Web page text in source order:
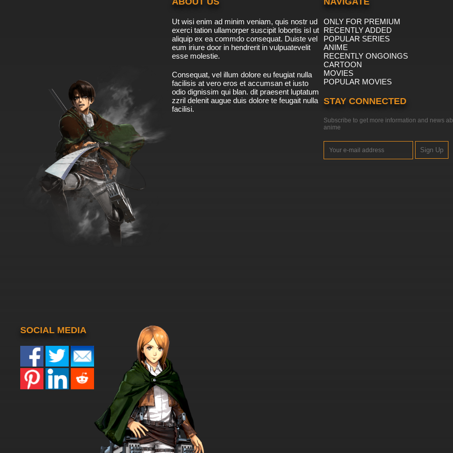
Ut wisi enim ad minim veniam, quis nostr ud
exerci tation ullamorper suscipit lobortis isl ut
aliquip ex ea commdo consequat. Duiste vel
eum iriure door in hendrerit in vulpuatevelit
esse molestie.
Consequat, vel illum dolore eu feugiat nulla
facilisis at vero eros et accumsan et iusto
odio dignissim qui blan. dit praesent luptatum
zzril delenit augue duis dolore te feugait nulla
facilisi.
ONLY FOR PREMIUM
RECENTLY ADDED
POPULAR SERIES
ANIME
RECENTLY ONGOINGS
CARTOON
MOVIES
POPULAR MOVIES
STAY CONNECTED
Subscribe to get more information and news
anime
Sign Up
SOCIAL MEDIA